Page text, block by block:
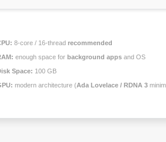
8-core / 16-thread recommended
enough space for background apps and OS
Space: 100 GB
modern architecture (Ada Lovelace / RDNA 3